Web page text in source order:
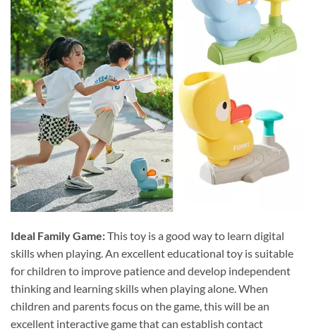
Ideal Family Game:This toy is a good way to learn digital
skills when playing. An excellent educational toy is suitable
for children to improve patience and develop independent
thinking and learning skills when playing alone. When
children and parents focus on the game, this will be an
excellent interactive game that can establish contact